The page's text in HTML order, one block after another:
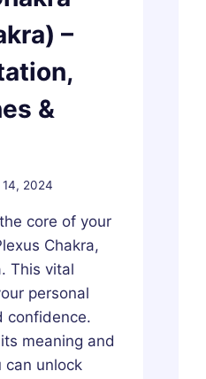
–
&
2024
core of your
Chakra,
This vital
personal
confidence.
meaning and
can unlock